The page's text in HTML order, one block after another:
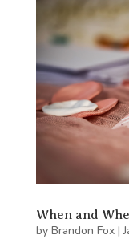
When and
by Brandon Fox|